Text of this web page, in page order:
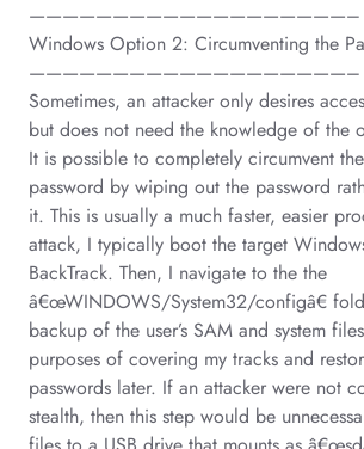
———————————————————–
Windows Option 2: Circumventing the
———————————————————–
Sometimes, an attacker only desires
but does not need the knowledge of the
It is possible to completely circumvent
password by wiping out the password
it. This is usually a much faster, easier
attack, I typically boot the target
BackTrack. Then, I navigate to the the
â€œWINDOWS/System32/configâ€
backup of the user’s SAM and system
purposes of covering my tracks and
passwords later. If an attacker were not
stealth, then this step would be